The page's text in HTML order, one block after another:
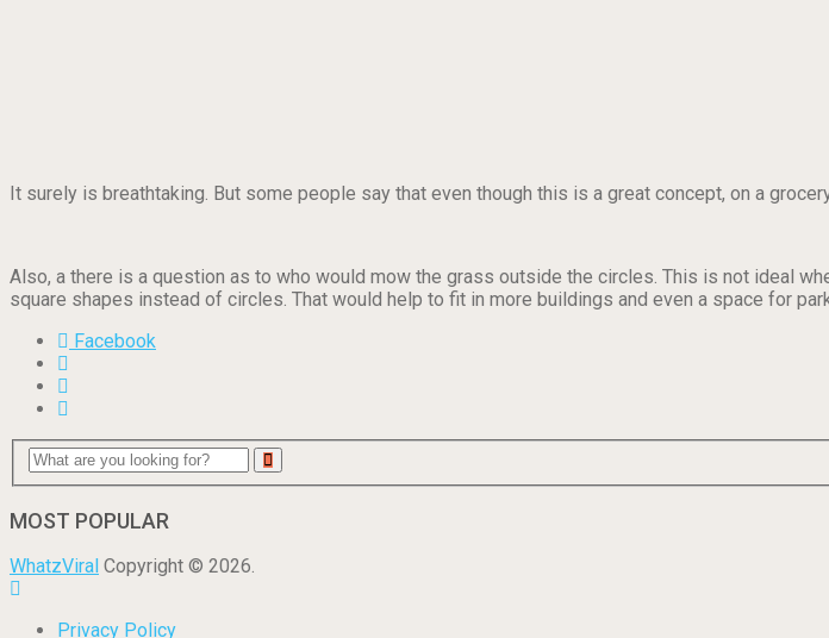
It surely is breathtaking. But some people say that even though this is a great concept, on a
Also, a there is a question as to who would mow the grass outside the circles. This is not ideal
square shapes instead of circles. That would help to fit in more buildings and even a space for
Facebook
MOST POPULAR
WhatzViral Copyright © 2026.
Privacy Policy